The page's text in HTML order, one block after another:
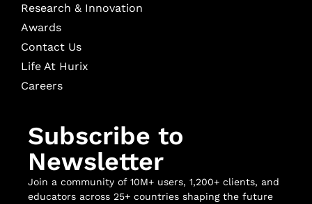
Research & Innovation
Awards
Contact Us
Life At Hurix
Careers
Subscribe to
Newsletter
Join a community of 10M+ users, 1,200+ clients, and
educators across 25+ countries shaping the future